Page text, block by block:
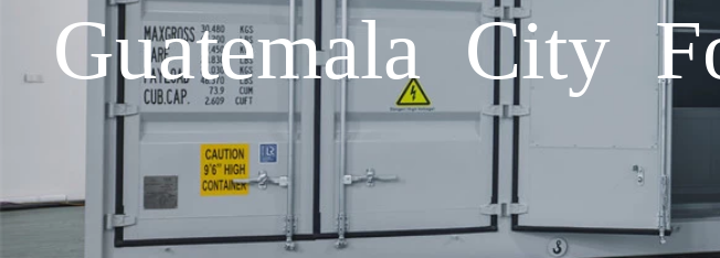
Guatemala City